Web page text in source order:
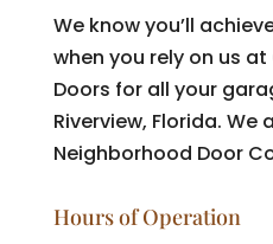
We know you’ll
when you rely on us
Doors for all your
Riverview, Florida. We
Neighborhood Door
Hours of Operation